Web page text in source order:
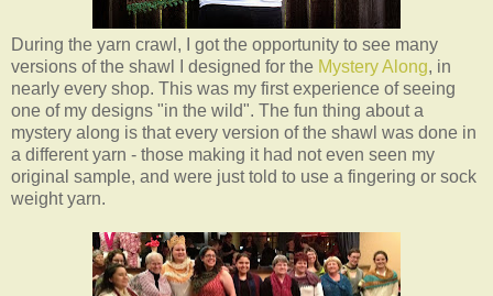
During the yarn crawl, I got the opportunity to see many
versions of the shawl I designed for the Mystery Along, in
nearly every shop. This was my first experience of seeing
one of my designs "in the wild". The fun thing about a
mystery along is that every version of the shawl was done in
a different yarn - those making it had not even seen my
original sample, and were just told to use a fingering or sock
weight yarn.